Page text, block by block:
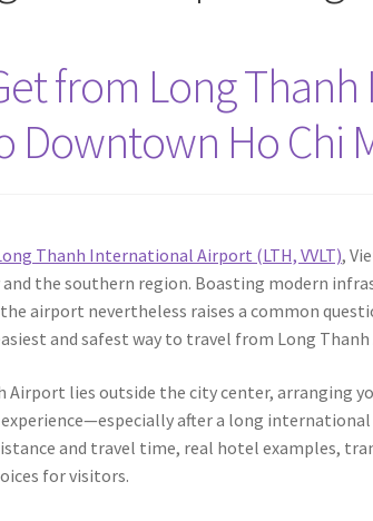
from Long
Downtown Ho Chi
Thanh International Airport (LTH, VVLT),
and the southern region. Boasting modern
airport nevertheless raises a common
and safest way to travel from Long
Airport lies outside the city center, arranging
after a long
and travel time, real hotel examples,
for visitors.